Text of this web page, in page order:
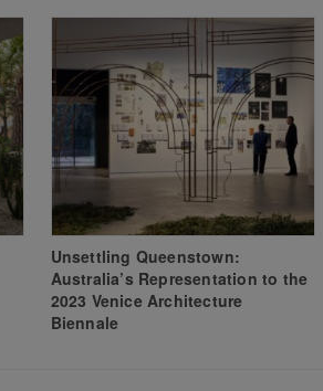
Unsettling Queenstown:
Australia’s Representation to the
2023 Venice Architecture
Biennale